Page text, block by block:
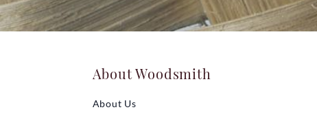
About Woodsmith
About Us